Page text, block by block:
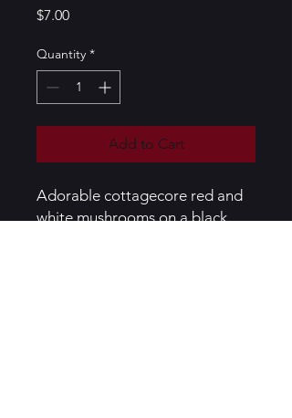
$7.00Price
Quantity *
Add to Cart
Adorable cottagecore red and
white mushrooms on a black